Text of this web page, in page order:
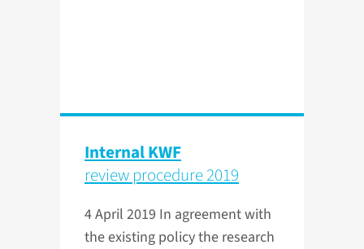
Internal KWF
review procedure 2019
4 April 2019 In agreement with
the existing policy the research